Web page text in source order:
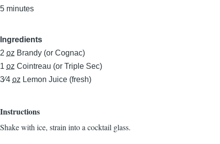
5 minutes
Ingredients
2 oz Brandy (or Cognac)
1 oz Cointreau (or Triple Sec)
3⁄4 oz Lemon Juice (fresh)
Instructions
Shake with ice, strain into a cocktail glass.